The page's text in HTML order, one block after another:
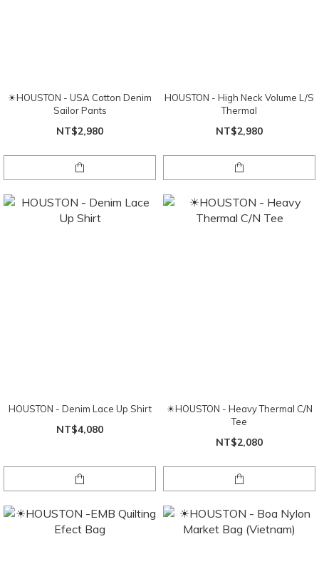
☀HOUSTON - USA Cotton Denim
Sailor Pants
NT$2,980
HOUSTON - High Neck Volume L/S
Thermal
NT$2,980
HOUSTON - Denim Lace Up Shirt
NT$4,080
☀HOUSTON - Heavy Thermal C/N
Tee
NT$2,080